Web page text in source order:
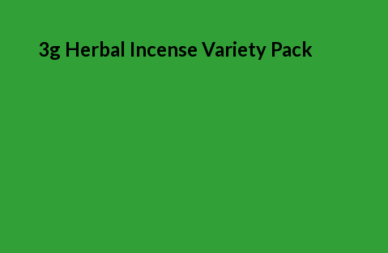
3g Herbal Incense Variety Pack